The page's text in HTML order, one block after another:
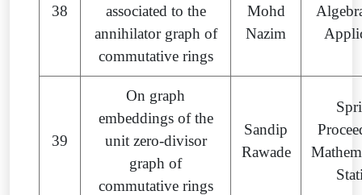
38
associated to the
annihilator graph of
commutative rings
Mohd
Nazim
39
On graph
embeddings of the
unit zero-divisor
graph of
commutative rings
Sandip
Rawade